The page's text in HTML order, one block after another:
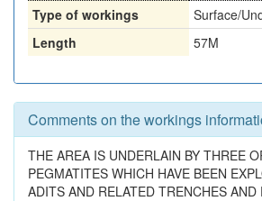
Type of workings
Surface/
Length
57M
Comments on the workings
THE AREA IS UNDERLAIN BY THREE
PEGMATITES WHICH HAVE BEEN
ADITS AND RELATED TRENCHES AND